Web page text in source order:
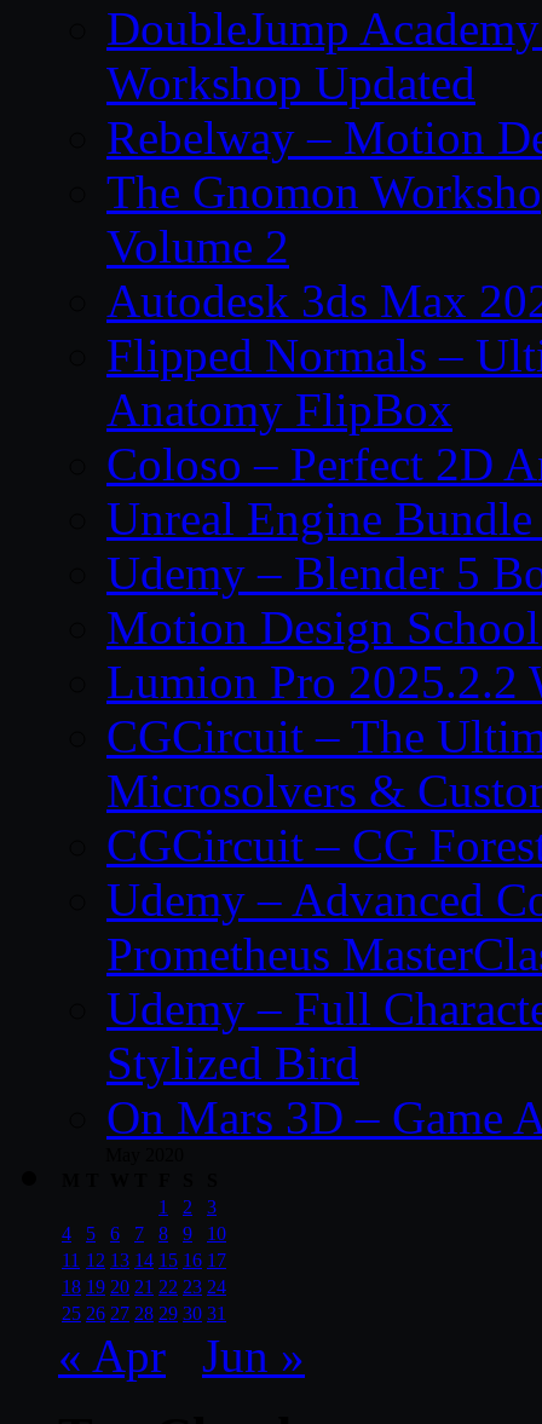
DoubleJump
Workshop Updated
Rebelway – Motion
The Gnomon
Volume 2
Autodesk 3ds Max
Flipped Normals –
Anatomy FlipBox
Coloso – Perfect 2D
Unreal Engine
Udemy – Blender 5
Motion Design
Lumion Pro 2025.2.2
CGCircuit – The
Microsolvers &
CGCircuit – CG
Udemy – Advanced
Prometheus
Udemy – Full
Stylized Bird
On Mars 3D – Game
1
2
3
4
5 6 7 8 9
10
11 12 13 14 15 16 17
18 19 20 21 22 23 24
25 26 27 28 29 30 31
« Apr Jun »